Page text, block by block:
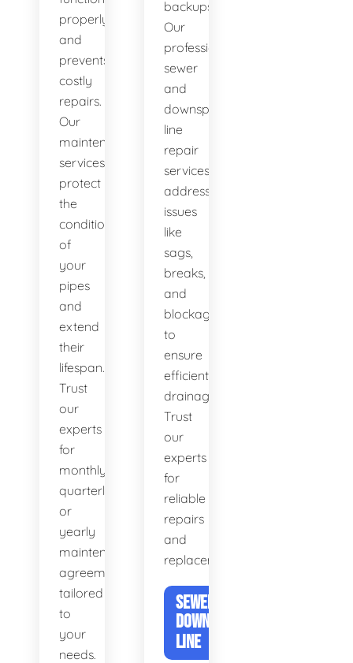
properly
and
prevents
costly
repairs.
Our
maintenance
services
protect
the
condition
of
your
pipes
and
extend
their
lifespan.
Trust
our
experts
for
monthly,
quarterly,
or
yearly
maintenance
agreements
tailored
to
your
needs.
backups.
Our
professional
sewer
and
downspout
line
repair
services
address
issues
like
sags,
breaks,
and
blockages
to
ensure
efficient
drainage.
Trust
our
experts
for
reliable
repairs
and
replacements.
SEWER &
DOWNSPOUT
LINE